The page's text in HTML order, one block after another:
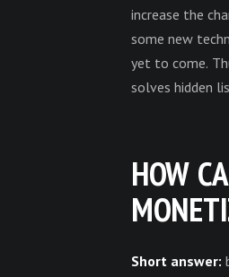
increase the
some new
yet to come.
solves hidden
HOW
Short answer: